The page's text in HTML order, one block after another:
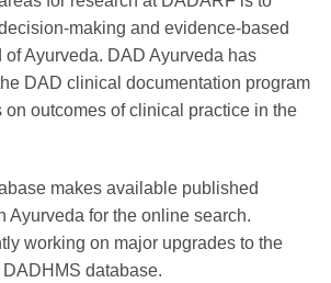
making and evidence-based
of Ayurveda. DAD Ayurveda has
DAD clinical documentation program
on outcomes of clinical practice in the
makes available published
Ayurveda for the online search.
working on major upgrades to the
database.